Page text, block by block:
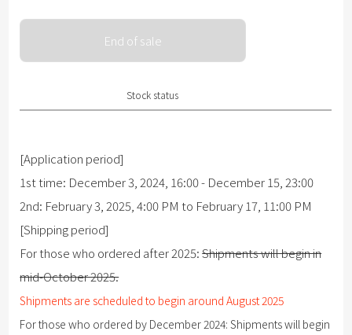
End of sale
Stock status
[Application period]
1st time: December 3, 2024, 16:00 - December 15, 23:00
2nd: February 3, 2025, 4:00 PM to February 17, 11:00 PM
[Shipping period]
For those who ordered after 2025:Shipments will begin in
mid-October 2025.
Shipments are scheduled to begin around August 2025
For those who ordered by December 2024: Shipments will begin